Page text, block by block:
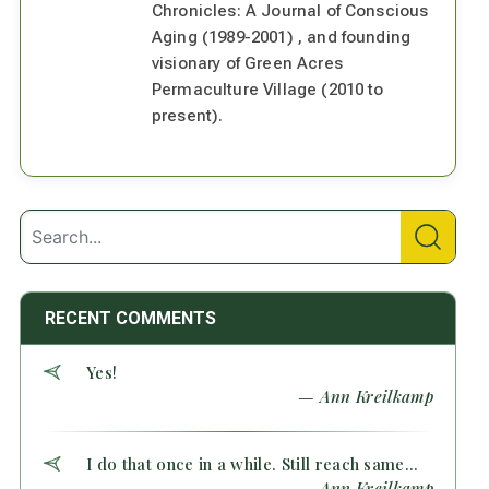
Chronicles: A Journal of Conscious
Aging (1989-2001) , and founding
visionary of Green Acres
Permaculture Village (2010 to
present).
RECENT COMMENTS
Yes!
— Ann Kreilkamp
I do that once in a while. Still reach same...